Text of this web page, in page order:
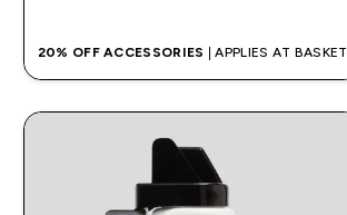
20% OFF ACCESSORIES | APPLIES AT BASKET